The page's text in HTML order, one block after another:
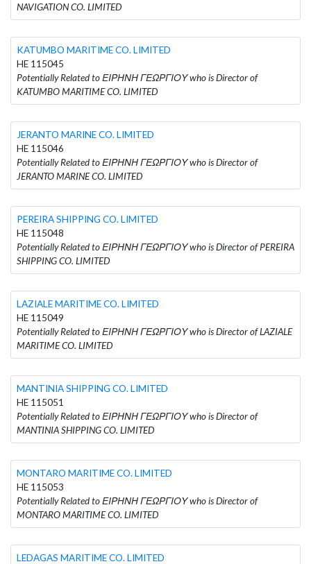
NAVIGATION CO. LIMITED
KATUMBO MARITIME CO. LIMITED
HE 115045
Potentially Related to ΕΙΡΗΝΗ ΓΕΩΡΓΙΟΥ who is Director of
KATUMBO MARITIME CO. LIMITED
JERANTO MARINE CO. LIMITED
HE 115046
Potentially Related to ΕΙΡΗΝΗ ΓΕΩΡΓΙΟΥ who is Director of
JERANTO MARINE CO. LIMITED
PEREIRA SHIPPING CO. LIMITED
HE 115048
Potentially Related to ΕΙΡΗΝΗ ΓΕΩΡΓΙΟΥ who is Director of PEREIRA
SHIPPING CO. LIMITED
LAZIALE MARITIME CO. LIMITED
HE 115049
Potentially Related to ΕΙΡΗΝΗ ΓΕΩΡΓΙΟΥ who is Director of LAZIALE
MARITIME CO. LIMITED
MANTINIA SHIPPING CO. LIMITED
HE 115051
Potentially Related to ΕΙΡΗΝΗ ΓΕΩΡΓΙΟΥ who is Director of
MANTINIA SHIPPING CO. LIMITED
MONTARO MARITIME CO. LIMITED
HE 115053
Potentially Related to ΕΙΡΗΝΗ ΓΕΩΡΓΙΟΥ who is Director of
MONTARO MARITIME CO. LIMITED
LEDAGAS MARITIME CO. LIMITED